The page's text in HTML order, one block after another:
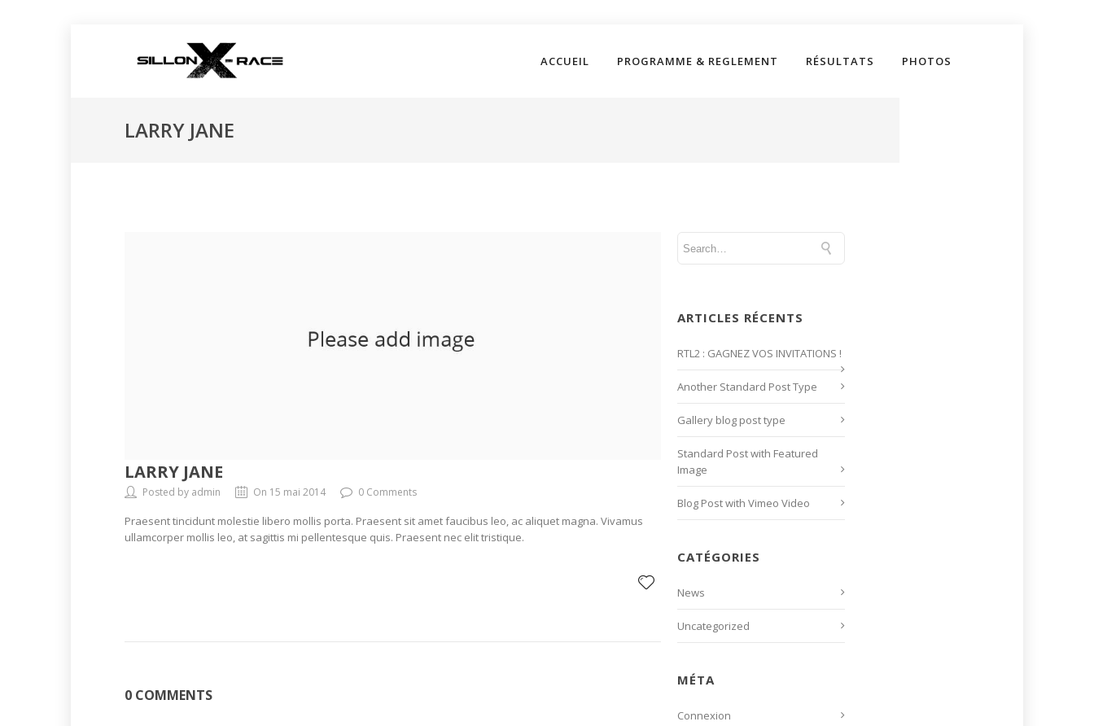
ACCUEIL PROGRAMME & REGLEMENT RÉSULTATS PHOTOS
LARRY JANE
LARRY JANE
Posted by admin On 15 mai 2014 0 Comments
Praesent tincidunt molestie libero mollis porta. Praesent sit amet faucibus leo, ac aliquet magna. Vivamus
ullamcorper mollis leo, at sagittis mi pellentesque quis. Praesent nec elit tristique.
0 COMMENTS
ARTICLES RÉCENTS
RTL2 : GAGNEZ VOS INVITATIONS !
Another Standard Post Type
Gallery blog post type
Standard Post with Featured
Image
Blog Post with Vimeo Video
CATÉGORIES
News
Uncategorized
MÉTA
Connexion